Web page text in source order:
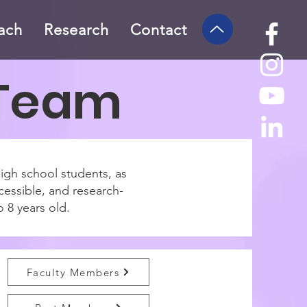
Research Contact
school students, as
and research-
8 years old.
Faculty Members